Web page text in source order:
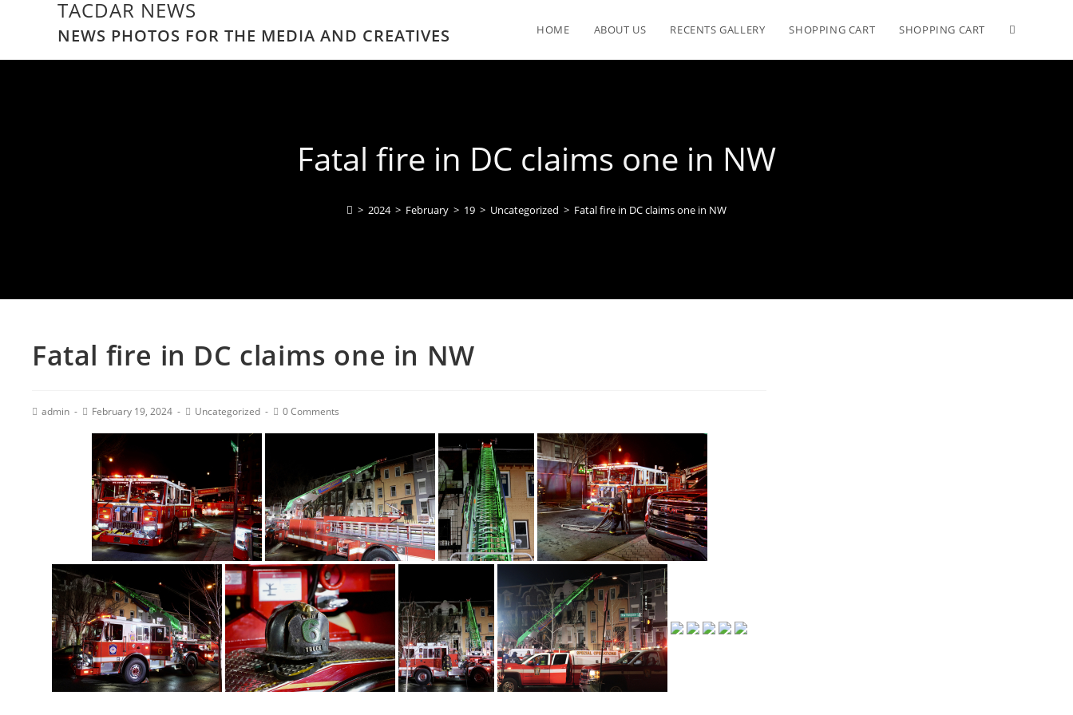
TACDAR NEWS
NEWS PHOTOS FOR THE MEDIA AND CREATIVES HOME ABOUT US RECENTS GALLERY SHOPPING CART SHOPPING CART
Fatal fire in DC claims one in NW
> 2024 > February > 19 > Uncategorized > Fatal fire in DC claims one in NW
Fatal fire in DC claims one in NW
admin February 19, 2024 Uncategorized 0 Comments